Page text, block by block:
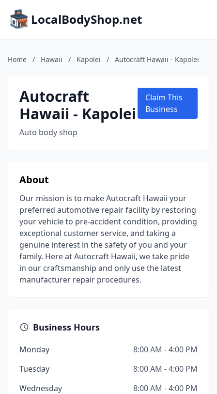
LocalBodyShop.net
Home / Hawaii / Kapolei / Autocraft Hawaii - Kapolei
Autocraft
Hawaii - Kapolei
Auto body shop
Claim This
Business
About
Our mission is to make Autocraft Hawaii your
preferred automotive repair facility by restoring
your vehicle to pre-accident condition, providing
exceptional customer service, and taking a
genuine interest in the safety of you and your
family. Here at Autocraft Hawaii, we take pride
in our craftsmanship and only use the latest
manufacturer repair procedures.
Business Hours
Monday
8:00 AM - 4:00 PM
Tuesday
8:00 AM - 4:00 PM
Wednesday
8:00 AM - 4:00 PM